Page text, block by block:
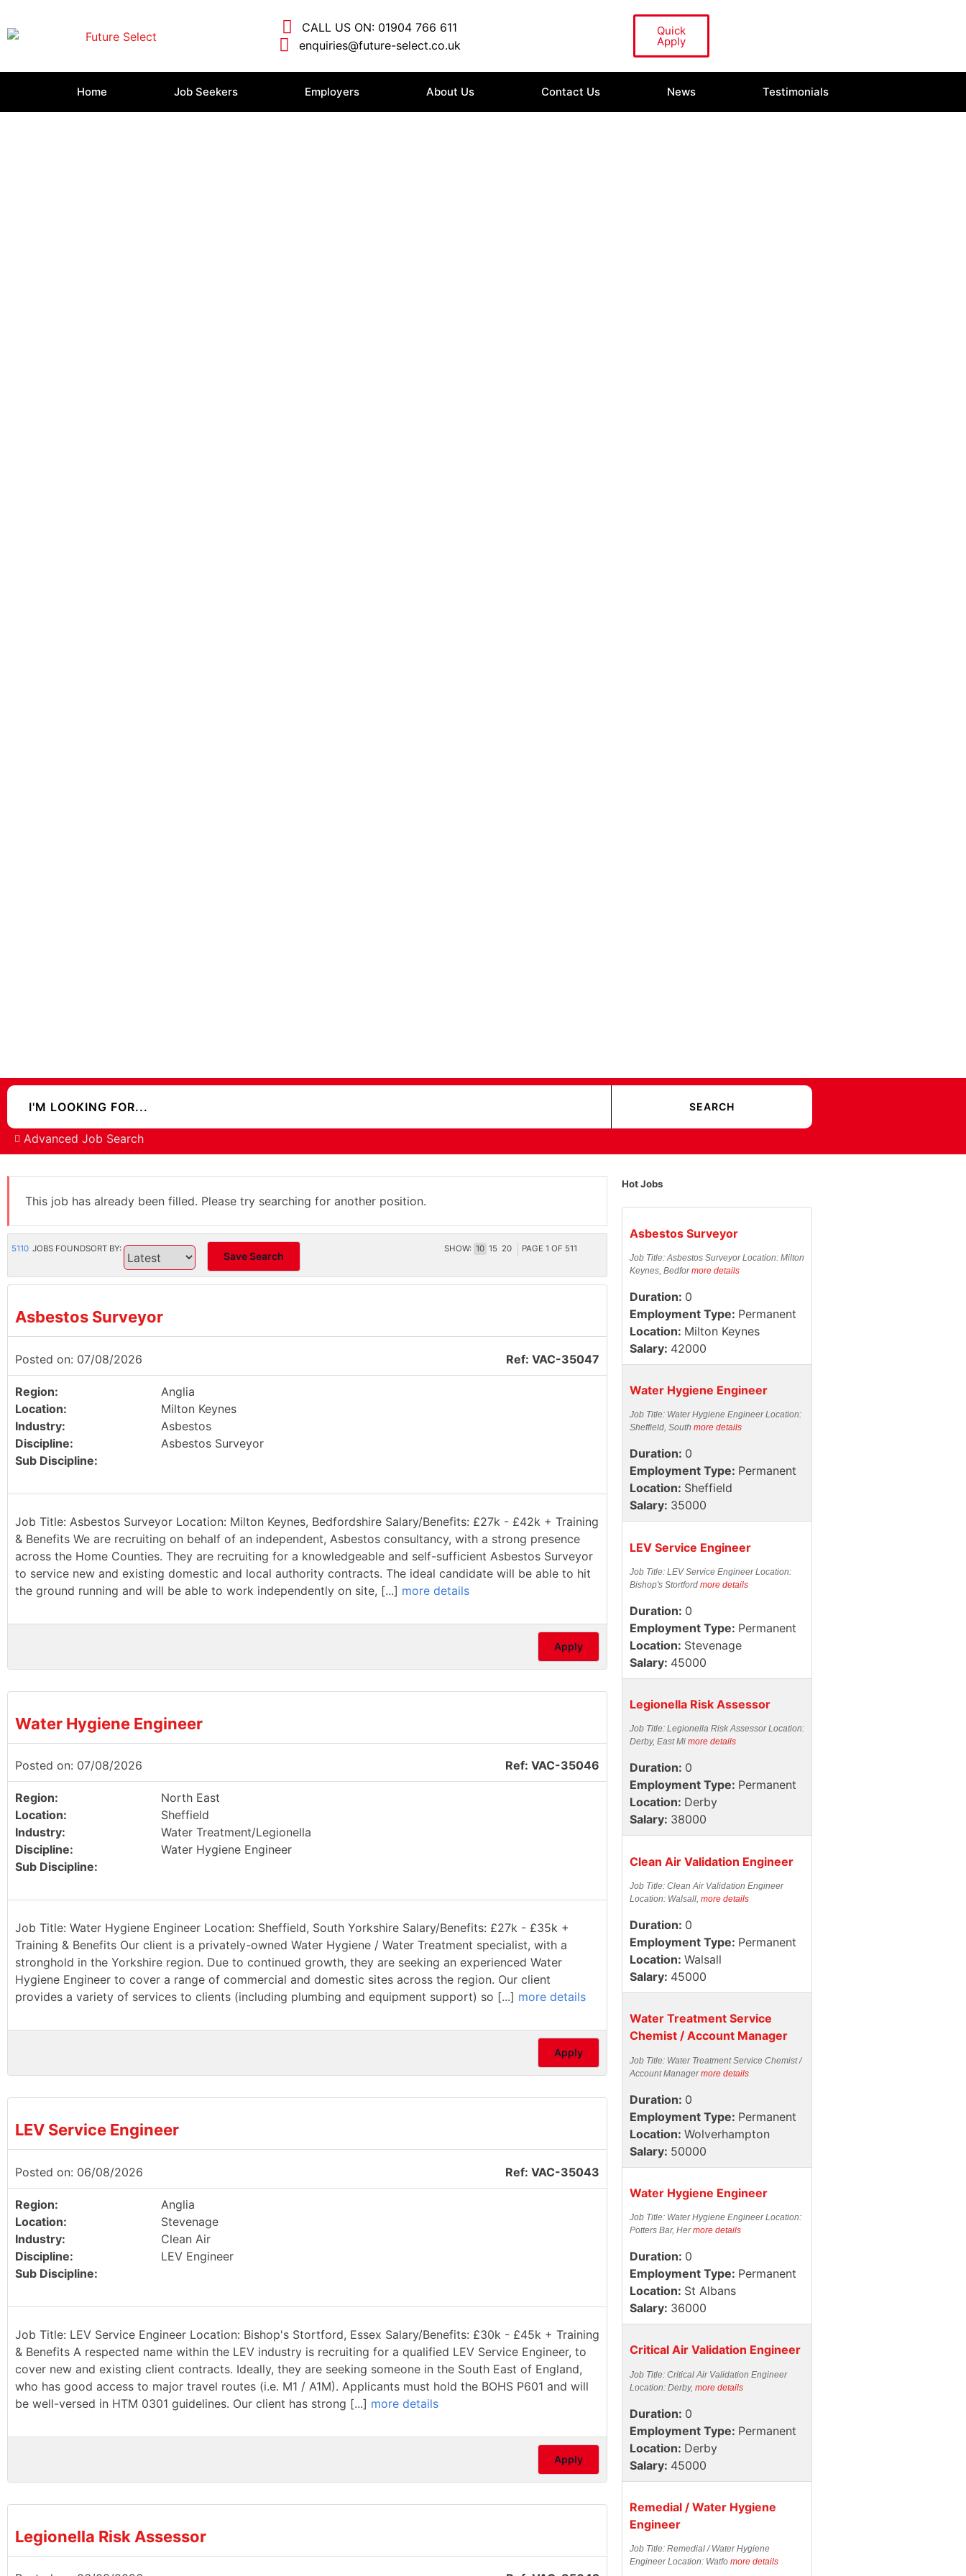
CALL US ON: 01904 766 611
enquiries@future-select.co.uk
Quick
Apply
Home Job Seekers Employers About Us Contact Us News Testimonials
Advanced Job Search
This job has already been filled. Please try searching for another position.
5110 JOBS FOUNDSORT BY:
Save Search
SHOW: 10 15 20 PAGE 1 OF 511
Asbestos Surveyor
Posted on: 07/08/2026 Ref: VAC-35047
Region:
Anglia
Location:
Milton Keynes
Industry:
Asbestos
Discipline:
Asbestos Surveyor
Sub Discipline:
Job Title: Asbestos Surveyor Location: Milton Keynes, Bedfordshire Salary/Benefits: £27k - £42k + Training
& Benefits We are recruiting on behalf of an independent, Asbestos consultancy, with a strong presence
across the Home Counties. They are recruiting for a knowledgeable and self-sufficient Asbestos Surveyor
to service new and existing domestic and local authority contracts. The ideal candidate will be able to hit
the ground running and will be able to work independently on site, [...] more details
Apply
Water Hygiene Engineer
Posted on: 07/08/2026 Ref: VAC-35046
Region:
North East
Location:
Sheffield
Industry:
Water Treatment/Legionella
Discipline:
Water Hygiene Engineer
Sub Discipline:
Job Title: Water Hygiene Engineer Location: Sheffield, South Yorkshire Salary/Benefits: £27k - £35k +
Training & Benefits Our client is a privately-owned Water Hygiene / Water Treatment specialist, with a
stronghold in the Yorkshire region. Due to continued growth, they are seeking an experienced Water
Hygiene Engineer to cover a range of commercial and domestic sites across the region. Our client
provides a variety of services to clients (including plumbing and equipment support) so [...] more details
Apply
LEV Service Engineer
Posted on: 06/08/2026 Ref: VAC-35043
Region:
Anglia
Location:
Stevenage
Industry:
Clean Air
Discipline:
LEV Engineer
Sub Discipline:
Job Title: LEV Service Engineer Location: Bishop's Stortford, Essex Salary/Benefits: £30k - £45k + Training
& Benefits A respected name within the LEV industry is recruiting for a qualified LEV Service Engineer, to
cover new and existing client contracts. Ideally, they are seeking someone in the South East of England,
who has good access to major travel routes (i.e. M1 / A1M). Applicants must hold the BOHS P601 and will
be well-versed in HTM 0301 guidelines. Our client has strong [...] more details
Apply
Legionella Risk Assessor
Hot Jobs
Asbestos Surveyor
Job Title: Asbestos Surveyor Location: Milton
Keynes, Bedformore details
Duration: 0
Employment Type: Permanent
Location: Milton Keynes
Salary: 42000
Water Hygiene Engineer
Job Title: Water Hygiene Engineer Location:
Sheffield, South more details
Duration: 0
Employment Type: Permanent
Location: Sheffield
Salary: 35000
LEV Service Engineer
Job Title: LEV Service Engineer Location:
Bishop's Stortford more details
Duration: 0
Employment Type: Permanent
Location: Stevenage
Salary: 45000
Legionella Risk Assessor
Job Title: Legionella Risk Assessor Location:
Derby, East Mi more details
Duration: 0
Employment Type: Permanent
Location: Derby
Salary: 38000
Clean Air Validation Engineer
Job Title: Clean Air Validation Engineer
Location: Walsall, more details
Duration: 0
Employment Type: Permanent
Location: Walsall
Salary: 45000
Water Treatment Service
Chemist / Account Manager
Job Title: Water Treatment Service Chemist /
Account Managermore details
Duration: 0
Employment Type: Permanent
Location: Wolverhampton
Salary: 50000
Water Hygiene Engineer
Job Title: Water Hygiene Engineer Location:
Potters Bar, Hermore details
Duration: 0
Employment Type: Permanent
Location: St Albans
Salary: 36000
Critical Air Validation Engineer
Job Title: Critical Air Validation Engineer
Location: Derby, more details
Duration: 0
Employment Type: Permanent
Location: Derby
Salary: 45000
Remedial / Water Hygiene
Engineer
Job Title: Remedial / Water Hygiene
Engineer Location: Watfo more details